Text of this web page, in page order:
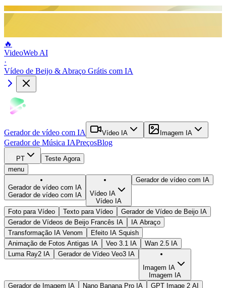
🔥
VideoWeb AI
·
Vídeo de Beijo & Abraço Grátis com IA
Gerador de vídeo com IA Vídeo IA Imagem IA
Gerador de Música IAPreçosBlog
PT
Teste Agora
menu
Gerador de vídeo com IA
Gerador de vídeo com IA
Vídeo IA
Vídeo IA
Gerador de vídeo com IA
Foto para Vídeo Texto para Vídeo
Gerador de Vídeo de Beijo IA
Gerador de Vídeos de Beijo Francês IA
IA Abraço
Transformação IA Venom
Efeito IA Squish
Animação de Fotos Antigas IA
Veo 3.1 IA
Wan 2.5 IA
Luma Ray2 IA
Gerador de Vídeo Veo3 IA
Imagem IA
Imagem IA
Gerador de Imagem IA
Nano Banana Pro IA
GPT Image 2 AI